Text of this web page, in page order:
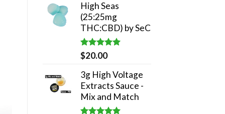
High Seas
(25:25mg
THC:CBD) by SeC
Rated5.00
out of 5
$20.00
3g High Voltage
Extracts Sauce -
Mix and Match